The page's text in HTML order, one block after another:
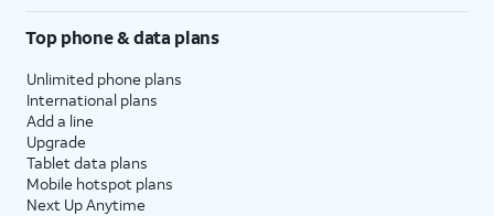
Top phone & data plans
Unlimited phone plans
International plans
Add a line
Upgrade
Tablet data plans
Mobile hotspot plans
Next Up Anytime